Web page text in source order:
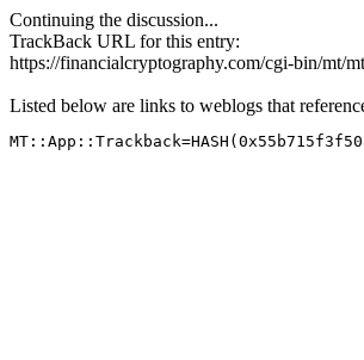
Continuing the discussion...
TrackBack URL for this entry:
https://financialcryptography.com/cgi-bin/mt/
Listed below are links to weblogs that